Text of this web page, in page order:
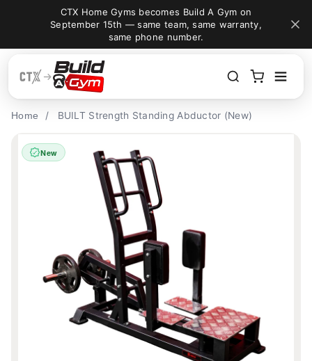
Skip to content
warranty,
Build your dream gym for less — Save 5% with
code "BUILDAGYM" at checkout.
Home / BUILT Strength Standing Abductor (New)
New